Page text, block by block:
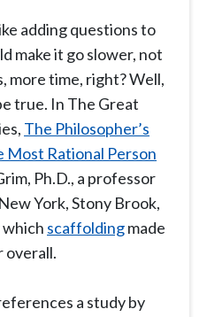
adding questions to
make it go slower, not
more time, right? Well,
true. In The Great
The Philosopher’s
Most Rational Person
Ph.D., a professor
York, Stony Brook,
which scaffoldingmade
overall.
a study by